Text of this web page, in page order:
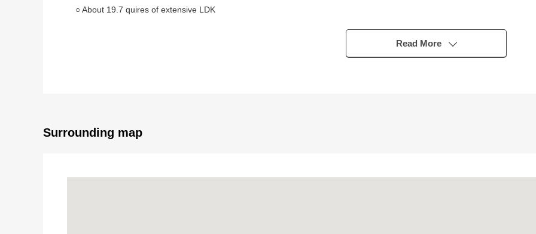
○ About 19.7 quires of extensive LDK
○ An 18-minute walk from Seibu Shinjuku Line "Shintokorozawa" station
Read More
Surrounding map